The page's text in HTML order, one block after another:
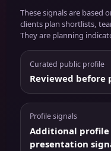
These signals are based
clients plan shortlists,
They are planning
Curated public profile
Reviewed
Profile signals
Additional profile
presentation